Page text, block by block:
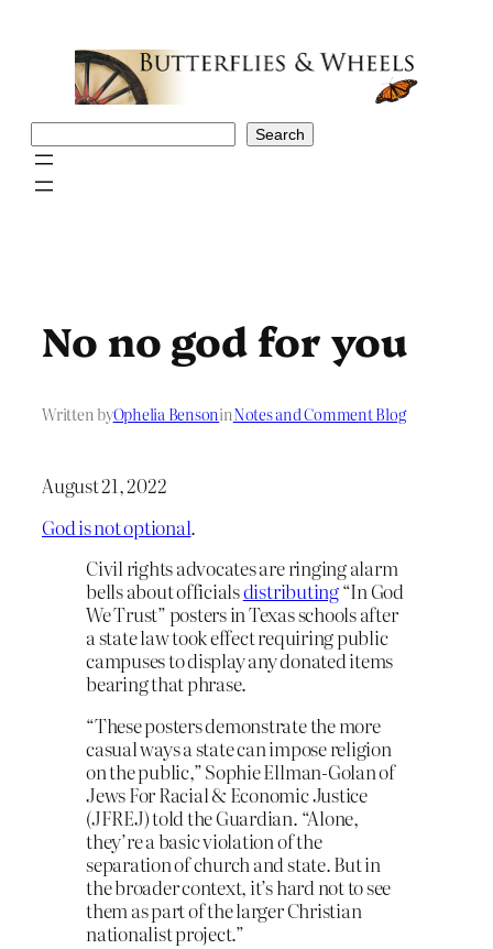
Search
No no god for you
Written byOphelia BensoninNotes and Comment Blog
August 21, 2022
God is not optional.
Civil rights advocates are ringing alarm
bells about officialsdistributing“In God
We Trust” posters in Texas schools after
a state law took effect requiring public
campuses to display any donated items
bearing that phrase.
“These posters demonstrate the more
casual ways a state can impose religion
on the public,” Sophie Ellman-Golan of
Jews For Racial & Economic Justice
(JFREJ) told the Guardian. “Alone,
they’re a basic violation of the
separation of church and state. But in
the broader context, it’s hard not to see
them as part of the larger Christian
nationalist project.”